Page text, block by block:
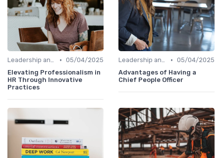
Leadership and Innovation • 05/04/2025
Elevating Professionalism in
HR Through Innovative
Practices
Leadership and Innovation • 05/04/2025
Advantages of Having a
Chief People Officer